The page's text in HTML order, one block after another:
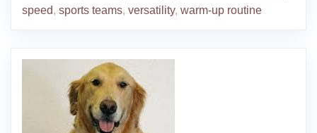
speed, sports teams, versatility, warm-up routine